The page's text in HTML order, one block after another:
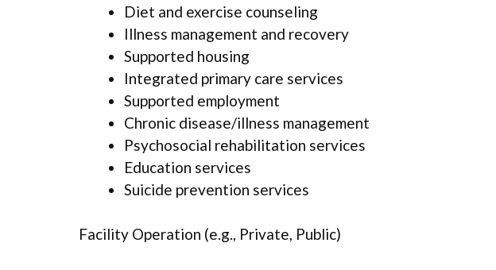
Diet and exercise counseling
Illness management and recovery
Supported housing
Integrated primary care services
Supported employment
Chronic disease/illness management
Psychosocial rehabilitation services
Education services
Suicide prevention services
Facility Operation (e.g., Private, Public)